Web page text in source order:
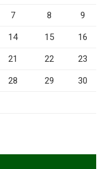
7 8 9
14 15 16
21 22 23
28 29 30